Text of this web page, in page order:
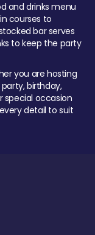
and drinks menu
courses to
bar serves
to keep the party
you are hosting
birthday,
special occasion
detail to suit